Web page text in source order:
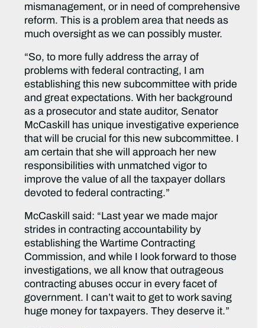
mismanagement, or in need of comprehensive
reform. This is a problem area that needs as
much oversight as we can possibly muster.
“So, to more fully address the array of
problems with federal contracting, I am
establishing this new subcommittee with pride
and great expectations. With her background
as a prosecutor and state auditor, Senator
McCaskill has unique investigative experience
that will be crucial for this new subcommittee. I
am certain that she will approach her new
responsibilities with unmatched vigor to
improve the value of all the taxpayer dollars
devoted to federal contracting.”
McCaskill said: “Last year we made major
strides in contracting accountability by
establishing the Wartime Contracting
Commission, and while I look forward to those
investigations, we all know that outrageous
contracting abuses occur in every facet of
government. I can’t wait to get to work saving
huge money for taxpayers. They deserve it.”